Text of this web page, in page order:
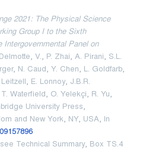
2021: The Physical Science
Group I to the Sixth
Intergovernmental Panel on
V., P. Zhai, A. Pirani, S.L.
N. Caud, Y. Chen, L. Goldfarb,
E. Lonnoy, J.B.R.
Waterfield, O. Yelekçi, R. Yu,
University Press,
and New York, NY, USA, In
Technical Summary, Box TS.4